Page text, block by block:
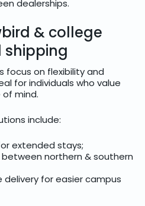
dealerships.
& college
shipping
focus on flexibility and
for individuals who value
mind.
include:
extended stays;
between northern & southern
for easier campus